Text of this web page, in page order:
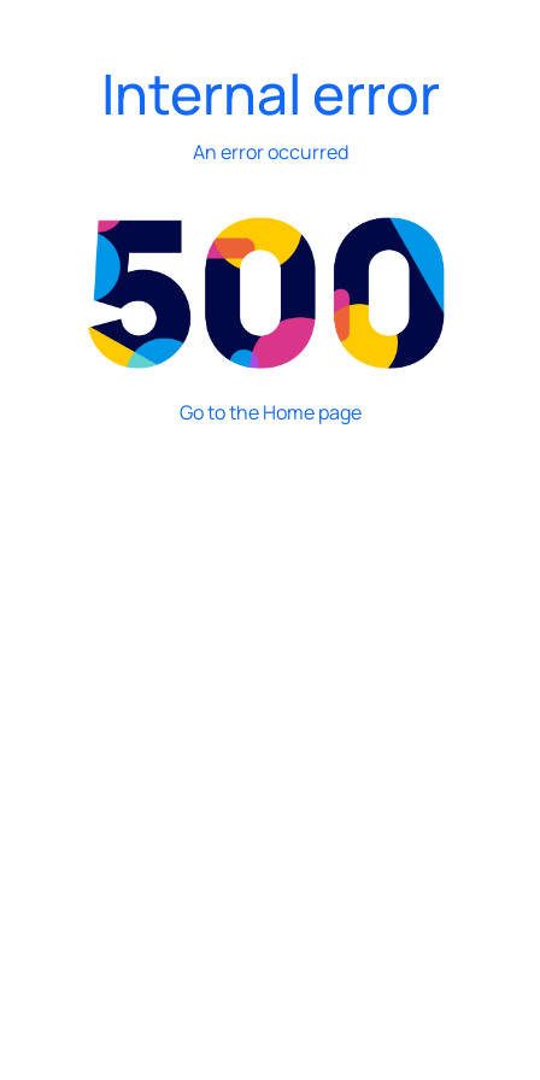
Internal error
An error occurred
Go to the Home page